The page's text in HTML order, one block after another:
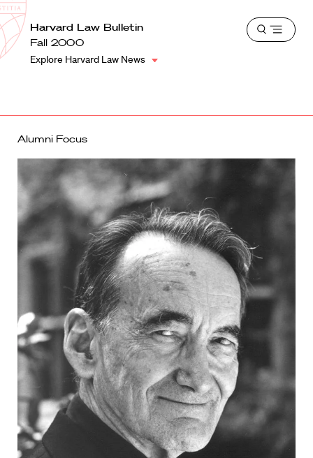
Harvard
Law
School
School
Shield
Harvard Law Bulletin
Fall 2000
Explore Harvard Law News
Open
Alumni Focus